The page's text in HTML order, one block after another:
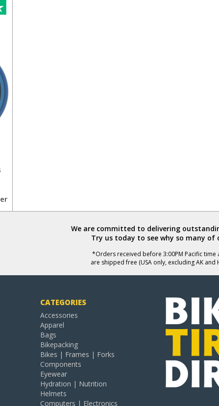
We are committed to delivering
Try us today to see why so many of
*Orders received before 3:00PM Pacific
are shipped free (USA only, excluding AK and
CATEGORIES
Accessories
Apparel
Bags
Bikepacking
Bikes | Frames | Forks
Components
Eyewear
Hydration | Nutrition
Helmets
Computers | Electronics